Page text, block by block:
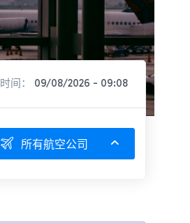
间： 09/08/2026 - 09:08
所有航空公司